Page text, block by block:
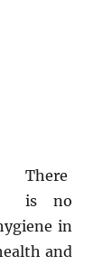
There
is no
in
and